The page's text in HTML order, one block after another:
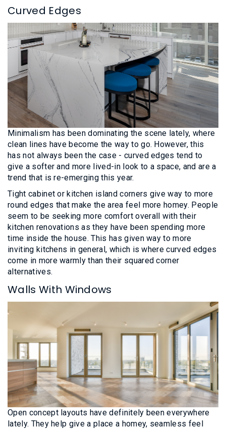
Curved Edges
Minimalism has been dominating the scene lately, where
clean lines have become the way to go. However, this
has not always been the case - curved edges tend to
give a softer and more lived-in look to a space, and are a
trend that is re-emerging this year.
Tight cabinet or kitchen island corners give way to more
round edges that make the area feel more homey. People
seem to be seeking more comfort overall with their
kitchen renovations as they have been spending more
time inside the house. This has given way to more
inviting kitchens in general, which is where curved edges
come in more warmly than their squared corner
alternatives.
Walls With Windows
Open concept layouts have definitely been everywhere
lately. They help give a place a homey, seamless feel